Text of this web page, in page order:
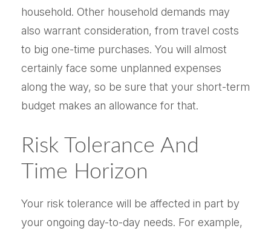
household. Other household demands may
also warrant consideration, from travel costs
to big one-time purchases. You will almost
certainly face some unplanned expenses
along the way, so be sure that your short-term
budget makes an allowance for that.
Risk Tolerance And
Time Horizon
Your risk tolerance will be affected in part by
your ongoing day-to-day needs. For example,